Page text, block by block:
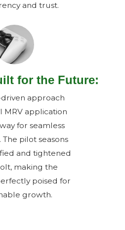
and trust.
for the Future:
approach
MRV application
for seamless
The pilot seasons
and tightened
making the
poised for
growth.